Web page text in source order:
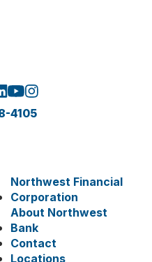
4105
Northwest Financial
Corporation
About Northwest
Bank
Contact
Locations